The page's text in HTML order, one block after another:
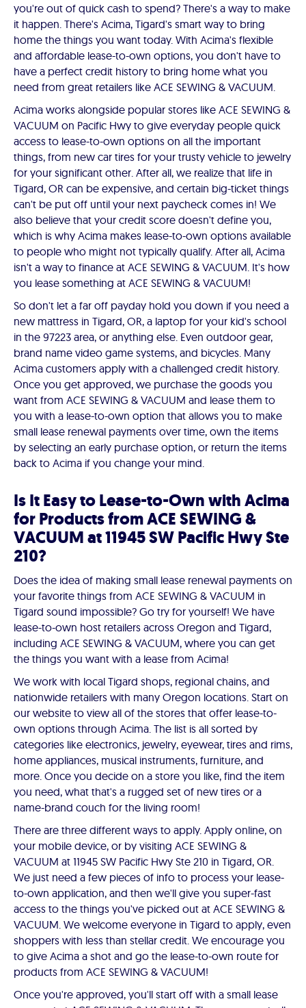
you're out of quick cash to spend? There's a way to make
it happen. There's Acima, Tigard's smart way to bring
home the things you want today. With Acima's flexible
and affordable lease-to-own options, you don't have to
have a perfect credit history to bring home what you
need from great retailers like ACE SEWING & VACUUM.
Acima works alongside popular stores like ACE SEWING &
VACUUM on Pacific Hwy to give everyday people quick
access to lease-to-own options on all the important
things, from new car tires for your trusty vehicle to jewelry
for your significant other. After all, we realize that life in
Tigard, OR can be expensive, and certain big-ticket things
can't be put off until your next paycheck comes in! We
also believe that your credit score doesn't define you,
which is why Acima makes lease-to-own options available
to people who might not typically qualify. After all, Acima
isn't a way to finance at ACE SEWING & VACUUM. It's how
you lease something at ACE SEWING & VACUUM!
So don't let a far off payday hold you down if you need a
new mattress in Tigard, OR, a laptop for your kid's school
in the 97223 area, or anything else. Even outdoor gear,
brand name video game systems, and bicycles. Many
Acima customers apply with a challenged credit history.
Once you get approved, we purchase the goods you
want from ACE SEWING & VACUUM and lease them to
you with a lease-to-own option that allows you to make
small lease renewal payments over time, own the items
by selecting an early purchase option, or return the items
back to Acima if you change your mind.
Is It Easy to Lease-to-Own with Acima
for Products from ACE SEWING &
VACUUM at 11945 SW Pacific Hwy Ste
210?
Does the idea of making small lease renewal payments on
your favorite things from ACE SEWING & VACUUM in
Tigard sound impossible? Go try for yourself! We have
lease-to-own host retailers across Oregon and Tigard,
including ACE SEWING & VACUUM, where you can get
the things you want with a lease from Acima!
We work with local Tigard shops, regional chains, and
nationwide retailers with many Oregon locations. Start on
our website to view all of the stores that offer lease-to-
own options through Acima. The list is all sorted by
categories like electronics, jewelry, eyewear, tires and rims,
home appliances, musical instruments, furniture, and
more. Once you decide on a store you like, find the item
you need, what that's a rugged set of new tires or a
name-brand couch for the living room!
There are three different ways to apply. Apply online, on
your mobile device, or by visiting ACE SEWING &
VACUUM at 11945 SW Pacific Hwy Ste 210 in Tigard, OR.
We just need a few pieces of info to process your lease-
to-own application, and then we'll give you super-fast
access to the things you've picked out at ACE SEWING &
VACUUM. We welcome everyone in Tigard to apply, even
shoppers with less than stellar credit. We encourage you
to give Acima a shot and go the lease-to-own route for
products from ACE SEWING & VACUUM!
Once you're approved, you'll start off with a small lease